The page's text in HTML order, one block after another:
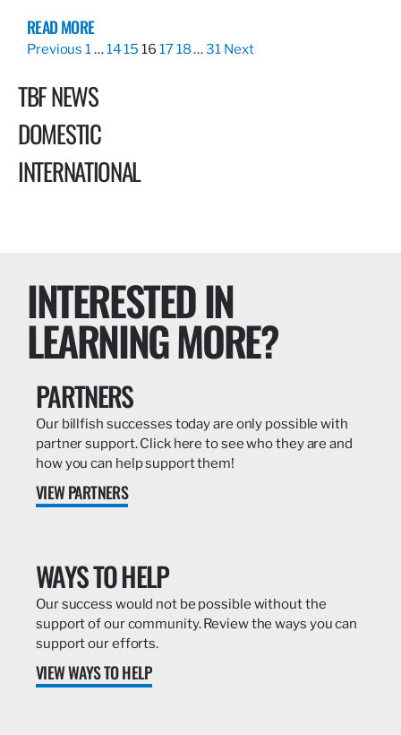
READ MORE
Previous 1…1415 16 1718…31 Next
TBF NEWS
DOMESTIC
INTERNATIONAL
INTERESTED IN
LEARNING MORE?
PARTNERS
Our billfish successes today are only possible with
partner support. Click here to see who they are and
how you can help support them!
VIEW PARTNERS
WAYS TO HELP
Our success would not be possible without the
support of our community. Review the ways you can
support our efforts.
VIEW WAYS TO HELP